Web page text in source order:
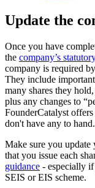
Update the
Once you have
the company’s
company is required
They include
many shares they
plus any changes to
FounderCatalyst
don't have any to hand.
Make sure you update
that you issue each
guidance - especially
SEIS or EIS scheme.